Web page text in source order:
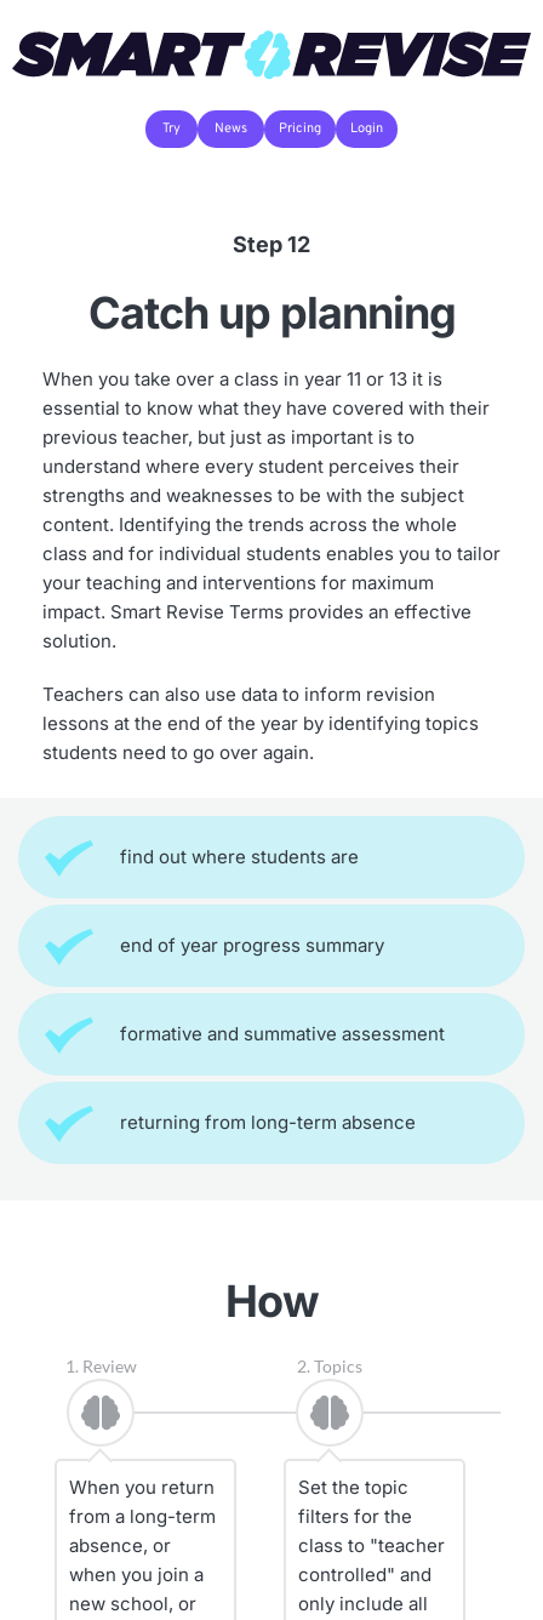
Try News Pricing Login
Step 12
Catch up planning
When you take over a class in year 11 or 13 it is
essential to know what they have covered with their
previous teacher, but just as important is to
understand where every student perceives their
strengths and weaknesses to be with the subject
content. Identifying the trends across the whole
class and for individual students enables you to tailor
your teaching and interventions for maximum
impact. Smart Revise Terms provides an effective
solution.
Teachers can also use data to inform revision
lessons at the end of the year by identifying topics
students need to go over again.
find out where students are
end of year progress summary
formative and summative assessment
returning from long-term absence
How
1. Review
When you return
from a long-term
absence, or
when you join a
new school, or
2. Topics
Set the topic
filters for the
class to "teacher
controlled" and
only include all